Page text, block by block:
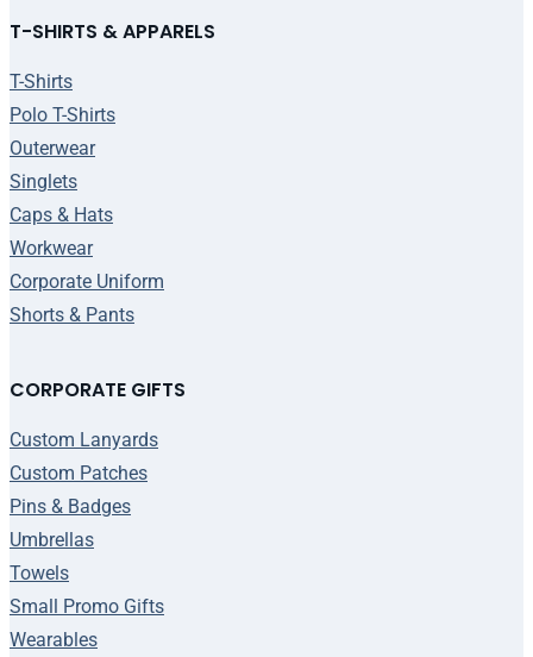
T-SHIRTS & APPARELS
T-Shirts
Polo T-Shirts
Outerwear
Singlets
Caps & Hats
Workwear
Corporate Uniform
Shorts & Pants
CORPORATE GIFTS
Custom Lanyards
Custom Patches
Pins & Badges
Umbrellas
Towels
Small Promo Gifts
Wearables